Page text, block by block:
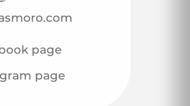
page
page